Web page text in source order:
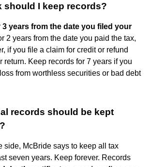
should I keep records?
3 years from the date you filed your
2 years from the date you paid the tax,
if you file a claim for credit or refund
return. Keep records for 7 years if you
from worthless securities or bad debt
records should be kept
side, McBride says to keep all tax
seven years. Keep forever. Records